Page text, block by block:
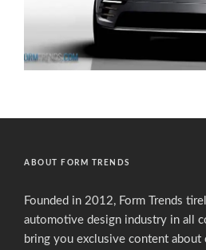
ABOUT FORM TRENDS
Founded in 2012, Form Trends
automotive design industry in all
bring you exclusive content about